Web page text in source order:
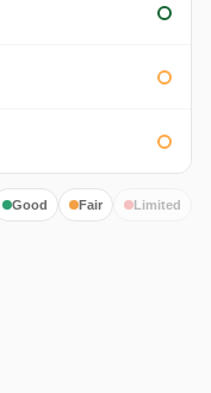
Good Fair Limited